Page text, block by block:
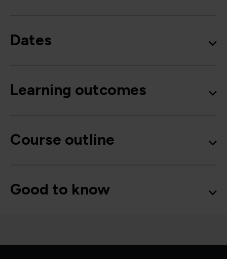
Dates
Learning outcomes
Course outline
Good to know